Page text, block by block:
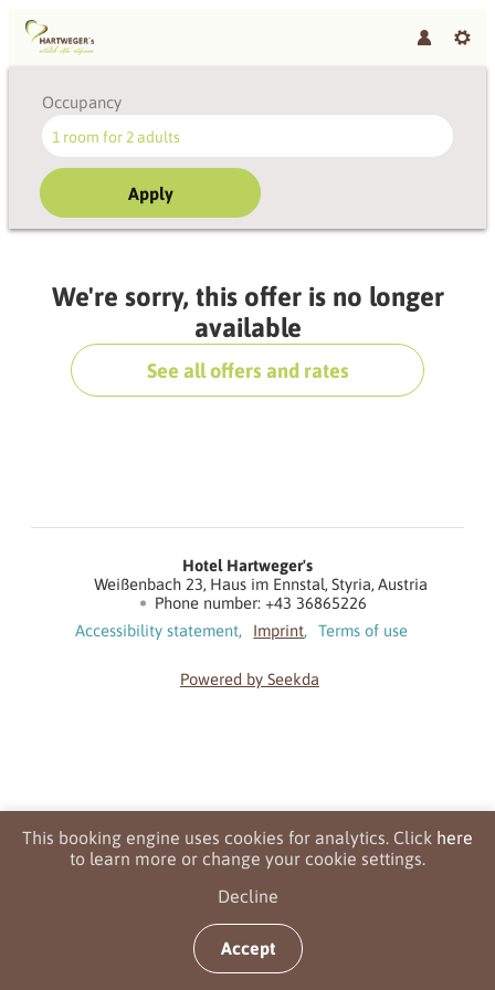
Occupancy
1 room for 2 adults
Apply
Offer Details
We're sorry, this offer is no longer
available
See all offers and rates
Hotel Hartweger's
Weißenbach 23 Haus im Ennstal Styria Austria
Phone number:+43 36865226
Accessibility statement
Imprint Terms of use
Powered by Seekda
This booking engine uses cookies for analytics. Click here
to learn more or change your cookie settings.
Decline
Accept